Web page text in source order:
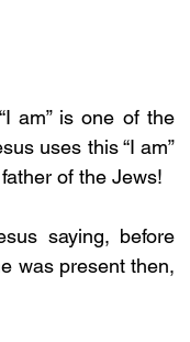
am” is one of the
uses this “I am”
of the Jews!
saying, before
was present then,